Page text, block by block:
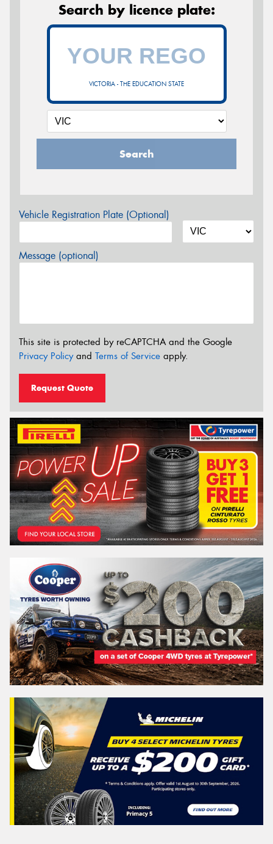
Search by licence plate:
VICTORIA - THE EDUCATION STATE
Search
Vehicle Registration Plate (Optional)
Message (optional)
This site is protected by reCAPTCHA and the Google
Privacy Policyand Terms of Service apply.
Request Quote